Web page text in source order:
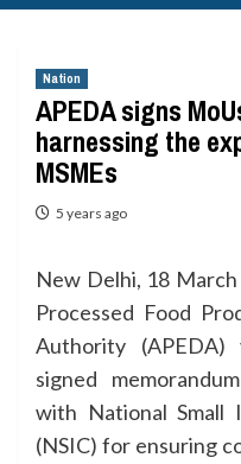
Nation
APEDA signs
harnessing the
MSMEs
5 years ago
New Delhi, 18
Processed Food
Authority (APEDA)
signed
with National Small
(NSIC) for ensuring